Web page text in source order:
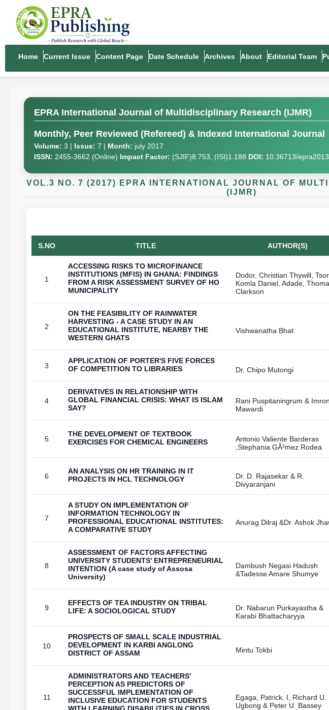
Home Current Issue Content Page Date Schedule Archives About Editorial Team
EPRA International Journal of Multidisciplinary Research (IJMR)
Monthly, Peer Reviewed (Refereed) & Indexed International Journal
Volume: 3 | Issue: 7 | Month: july 2017
ISSN: 2455-3662 (Online) Impact Factor: (SJIF)8.753, (ISI)1.188 DOI: 10.36713/epra2013
VOL.3 NO. 7 (2017) EPRA INTERNATIONAL JOURNAL OF
(IJMR)
S.NO TITLE AUTHOR(S)
1
ACCESSING RISKS TO MICROFINANCE
INSTITUTIONS (MFIS) IN GHANA: FINDINGS
FROM A RISK ASSESSMENT SURVEY OF HO
MUNICIPALITY
Dodor, Christian Thywill,
Komla Daniel, Adade,
2
ON THE FEASIBILITY OF RAINWATER
HARVESTING - A CASE STUDY IN AN
EDUCATIONAL INSTITUTE, NEARBY THE
WESTERN GHATS
3
APPLICATION OF PORTER'S FIVE FORCES
OF COMPETITION TO LIBRARIES
4
DERIVATIVES IN RELATIONSHIP WITH
GLOBAL FINANCIAL CRISIS: WHAT IS ISLAM
SAY?
Rani Puspitaningrum & Imron
5
THE DEVELOPMENT OF TEXTBOOK
EXERCISES FOR CHEMICAL ENGINEERS
Antonio Valiente Barderas
6
AN ANALYSIS ON HR TRAINING IN IT
PROJECTS IN HCL TECHNOLOGY
Dr. D. Rajasekar & R.
7
A STUDY ON IMPLEMENTATION OF
INFORMATION TECHNOLOGY IN
PROFESSIONAL EDUCATIONAL INSTITUTES:
A COMPARATIVE STUDY
8
ASSESSMENT OF FACTORS AFFECTING
UNIVERSITY STUDENTS' ENTREPRENEURIAL
INTENTION (A case study of Assosa
University)
Dambush Negasi Hadush
9
EFFECTS OF TEA INDUSTRY ON TRIBAL
LIFE: A SOCIOLOGICAL STUDY
Dr. Nabarun Purkayastha &
10
PROSPECTS OF SMALL SCALE INDUSTRIAL
DEVELOPMENT IN KARBI ANGLONG
DISTRICT OF ASSAM
11
ADMINISTRATORS AND TEACHERS'
PERCEPTION AS PREDICTORS OF
SUCCESSFUL IMPLEMENTATION OF
INCLUSIVE EDUCATION FOR STUDENTS
Egaga, Patrick. I, Richard U.